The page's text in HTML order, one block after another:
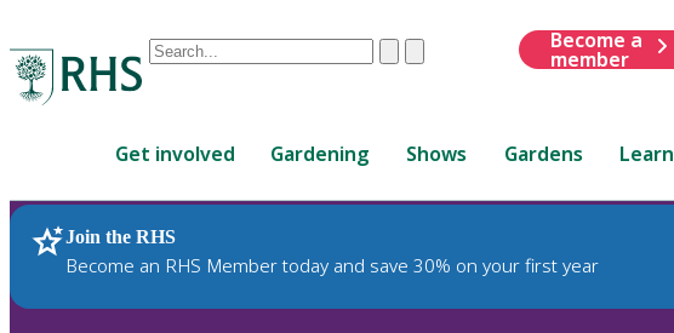
Conduct
are
up
and
down
ClearSubmit
Become a
member
Get involved Gardening Shows Gardens Learn
Join the RHS
Become an RHS Member today and save 30% on your first year
RHS Home Plants